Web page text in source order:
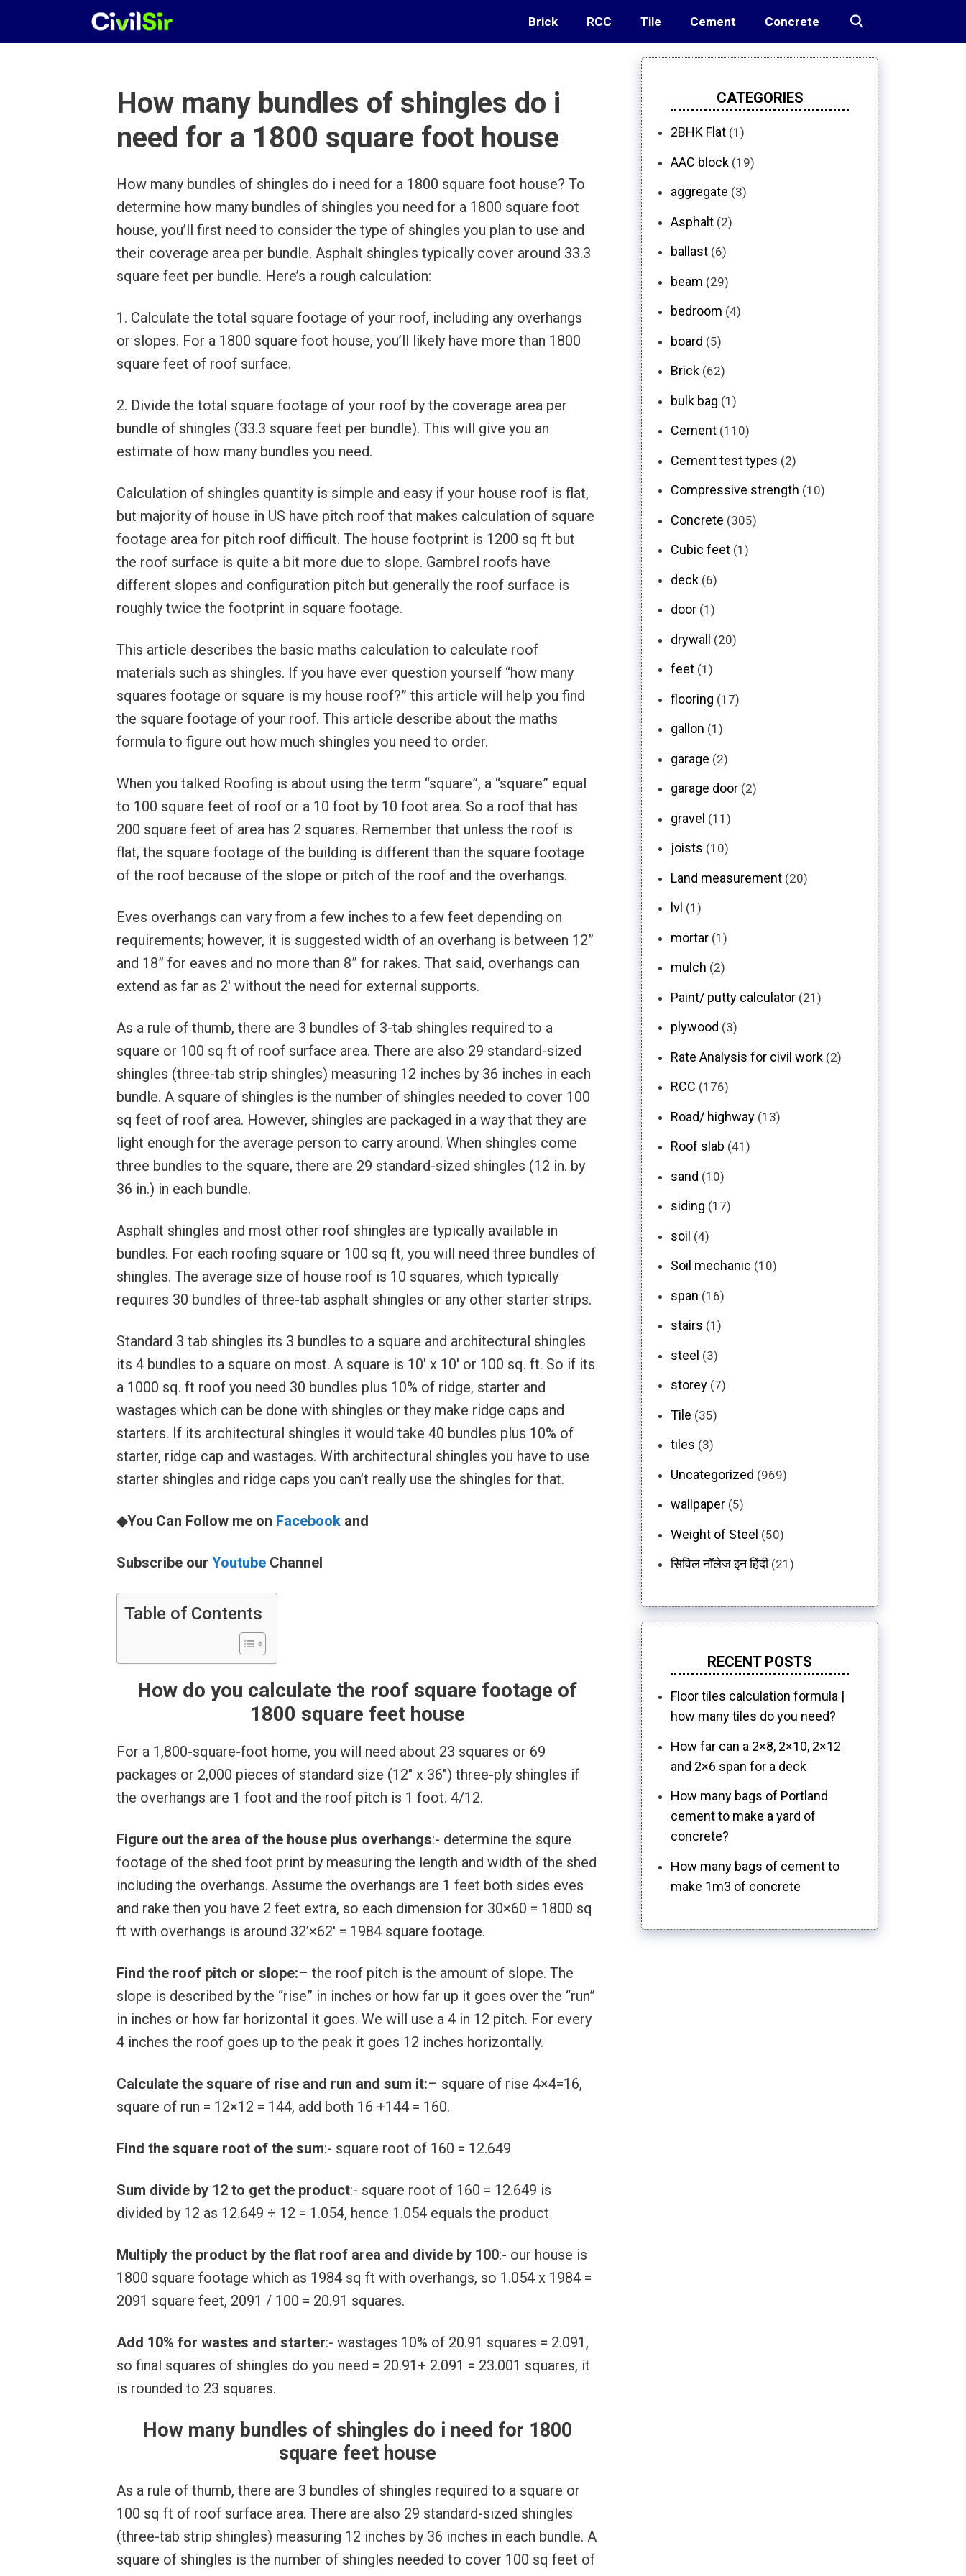
Brick RCC Tile Cement Concrete
How many bundles of shingles do i
need for a 1800 square foot house
How many bundles of shingles do i need for a 1800 square foot house? To
determine how many bundles of shingles you need for a 1800 square foot
house, you’ll first need to consider the type of shingles you plan to use and
their coverage area per bundle. Asphalt shingles typically cover around 33.3
square feet per bundle. Here’s a rough calculation:
1. Calculate the total square footage of your roof, including any overhangs
or slopes. For a 1800 square foot house, you’ll likely have more than 1800
square feet of roof surface.
2. Divide the total square footage of your roof by the coverage area per
bundle of shingles (33.3 square feet per bundle). This will give you an
estimate of how many bundles you need.
Calculation of shingles quantity is simple and easy if your house roof is flat,
but majority of house in US have pitch roof that makes calculation of square
footage area for pitch roof difficult. The house footprint is 1200 sq ft but
the roof surface is quite a bit more due to slope. Gambrel roofs have
different slopes and configuration pitch but generally the roof surface is
roughly twice the footprint in square footage.
This article describes the basic maths calculation to calculate roof
materials such as shingles. If you have ever question yourself “how many
squares footage or square is my house roof?” this article will help you find
the square footage of your roof. This article describe about the maths
formula to figure out how much shingles you need to order.
When you talked Roofing is about using the term “square”, a “square” equal
to 100 square feet of roof or a 10 foot by 10 foot area. So a roof that has
200 square feet of area has 2 squares. Remember that unless the roof is
flat, the square footage of the building is different than the square footage
of the roof because of the slope or pitch of the roof and the overhangs.
Eves overhangs can vary from a few inches to a few feet depending on
requirements; however, it is suggested width of an overhang is between 12”
and 18” for eaves and no more than 8” for rakes. That said, overhangs can
extend as far as 2′ without the need for external supports.
As a rule of thumb, there are 3 bundles of 3-tab shingles required to a
square or 100 sq ft of roof surface area. There are also 29 standard-sized
shingles (three-tab strip shingles) measuring 12 inches by 36 inches in each
bundle. A square of shingles is the number of shingles needed to cover 100
sq feet of roof area. However, shingles are packaged in a way that they are
light enough for the average person to carry around. When shingles come
three bundles to the square, there are 29 standard-sized shingles (12 in. by
36 in.) in each bundle.
Asphalt shingles and most other roof shingles are typically available in
bundles. For each roofing square or 100 sq ft, you will need three bundles of
shingles. The average size of house roof is 10 squares, which typically
requires 30 bundles of three-tab asphalt shingles or any other starter strips.
Standard 3 tab shingles its 3 bundles to a square and architectural shingles
its 4 bundles to a square on most. A square is 10′ x 10′ or 100 sq. ft. So if its
a 1000 sq. ft roof you need 30 bundles plus 10% of ridge, starter and
wastages which can be done with shingles or they make ridge caps and
starters. If its architectural shingles it would take 40 bundles plus 10% of
starter, ridge cap and wastages. With architectural shingles you have to use
starter shingles and ridge caps you can’t really use the shingles for that.
◆You Can Follow me on Facebook and
Subscribe our Youtube Channel
Table of Contents
How do you calculate the roof square footage of
1800 square feet house
For a 1,800-square-foot home, you will need about 23 squares or 69
packages or 2,000 pieces of standard size (12″ x 36″) three-ply shingles if
the overhangs are 1 foot and the roof pitch is 1 foot. 4/12.
Figure out the area of the house plus overhangs:- determine the squre
footage of the shed foot print by measuring the length and width of the shed
including the overhangs. Assume the overhangs are 1 feet both sides eves
and rake then you have 2 feet extra, so each dimension for 30×60 = 1800 sq
ft with overhangs is around 32’×62′ = 1984 square footage.
Find the roof pitch or slope:– the roof pitch is the amount of slope. The
slope is described by the “rise” in inches or how far up it goes over the “run”
in inches or how far horizontal it goes. We will use a 4 in 12 pitch. For every
4 inches the roof goes up to the peak it goes 12 inches horizontally.
Calculate the square of rise and run and sum it:– square of rise 4×4=16,
square of run = 12×12 = 144, add both 16 +144 = 160.
Find the square root of the sum:- square root of 160 = 12.649
Sum divide by 12 to get the product:- square root of 160 = 12.649 is
divided by 12 as 12.649 ÷ 12 = 1.054, hence 1.054 equals the product
Multiply the product by the flat roof area and divide by 100:- our house is
1800 square footage which as 1984 sq ft with overhangs, so 1.054 x 1984 =
2091 square feet, 2091 / 100 = 20.91 squares.
Add 10% for wastes and starter:- wastages 10% of 20.91 squares = 2.091,
so final squares of shingles do you need = 20.91+ 2.091 = 23.001 squares, it
is rounded to 23 squares.
How many bundles of shingles do i need for 1800
square feet house
As a rule of thumb, there are 3 bundles of shingles required to a square or
100 sq ft of roof surface area. There are also 29 standard-sized shingles
(three-tab strip shingles) measuring 12 inches by 36 inches in each bundle. A
square of shingles is the number of shingles needed to cover 100 sq feet of
CATEGORIES
2BHK Flat (1)
AAC block (19)
aggregate (3)
Asphalt (2)
ballast (6)
beam (29)
bedroom (4)
board (5)
Brick (62)
bulk bag (1)
Cement (110)
Cement test types (2)
Compressive strength (10)
Concrete (305)
Cubic feet (1)
deck (6)
door (1)
drywall (20)
feet (1)
flooring (17)
gallon (1)
garage (2)
garage door (2)
gravel (11)
joists (10)
Land measurement (20)
lvl (1)
mortar (1)
mulch (2)
Paint/ putty calculator (21)
plywood (3)
Rate Analysis for civil work (2)
RCC (176)
Road/ highway (13)
Roof slab (41)
sand (10)
siding (17)
soil (4)
Soil mechanic (10)
span (16)
stairs (1)
steel (3)
storey (7)
Tile (35)
tiles (3)
Uncategorized (969)
wallpaper (5)
Weight of Steel (50)
सिविल नॉलेज इन हिंदी(21)
RECENT POSTS
Floor tiles calculation formula |
how many tiles do you need?
How far can a 2×8, 2×10, 2×12
and 2×6 span for a deck
How many bags of Portland
cement to make a yard of
concrete?
How many bags of cement to
make 1m3 of concrete